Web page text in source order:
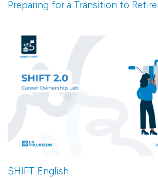
Preparing for a Transition to
SHIFT English